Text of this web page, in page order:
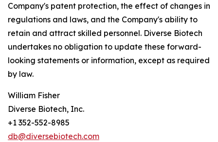
Company's patent protection, the effect of changes in
regulations and laws, and the Company's ability to
retain and attract skilled personnel. Diverse Biotech
undertakes no obligation to update these forward-
looking statements or information, except as required
by law.
William Fisher
Diverse Biotech, Inc.
+1 352-552-8985
db@diversebiotech.com